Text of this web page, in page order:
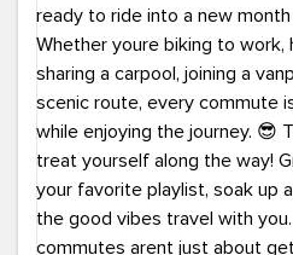
#GreenerCommute
#BikeToWork #Transit